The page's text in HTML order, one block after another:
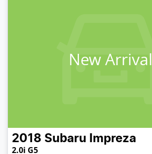
New Arrival
2018 Subaru Impreza
2.0i G5